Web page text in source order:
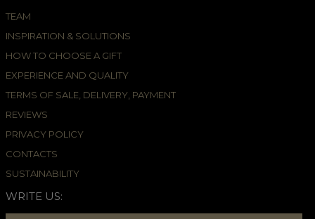
TEAM
INSPIRATION & SOLUTIONS
HOW TO CHOOSE A GIFT
EXPERIENCE AND QUALITY
TERMS OF SALE, DELIVERY, PAYMENT
REVIEWS
PRIVACY POLICY
CONTACTS
SUSTAINABILITY
WRITE US: